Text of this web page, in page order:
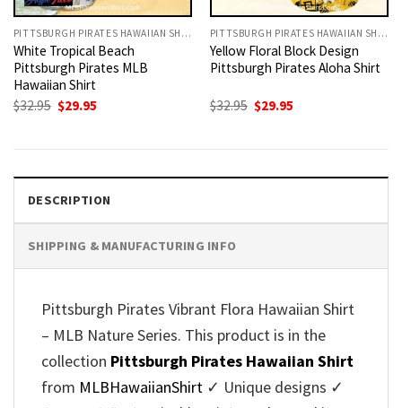
PITTSBURGH PIRATES HAWAIIAN SHIRT
White Tropical Beach
Pittsburgh Pirates MLB
Hawaiian Shirt
$32.95 Original
$29.95
PITTSBURGH PIRATES HAWAIIAN SHIRT
Yellow Floral Block Design
Pittsburgh Pirates Aloha Shirt
$32.95 Original
$29.95
DESCRIPTION
SHIPPING & MANUFACTURING INFO
Pittsburgh Pirates Vibrant Flora Hawaiian Shirt
– MLB Nature Series. This product is in the
collection Pittsburgh Pirates Hawaiian Shirt
from MLBHawaiianShirt ✓ Unique designs ✓